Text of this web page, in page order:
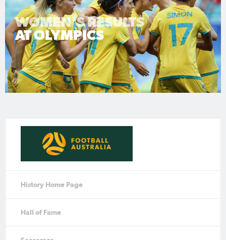
WOMEN'S RESULTS
AT OLYMPICS
History Home Page
Hall of Fame